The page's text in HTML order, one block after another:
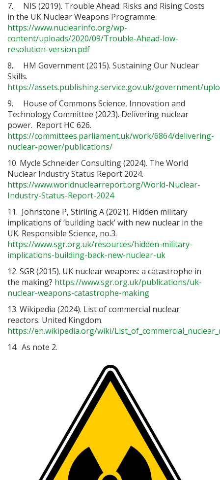
7. NIS (2019). Trouble Ahead: Risks and Rising Costs
in the UK Nuclear Weapons Programme.
https://www.nuclearinfo.org/wp-
content/uploads/2020/09/Trouble-Ahead-low-
resolution-version.pdf
8. HM Government (2015). Sustaining Our Nuclear
Skills.
https://assets.publishing.service.gov.uk/government/
9. House of Commons Science, Innovation and
Technology Committee (2023). Delivering nuclear
power. Report HC 626.
https://committees.parliament.uk/work/6864/delivering-
nuclear-power/publications/
10. Mycle Schneider Consulting (2024). The World
Nuclear Industry Status Report 2024.
https://www.worldnuclearreport.org/World-Nuclear-
Industry-Status-Report-2024
11. Johnstone P, Stirling A (2021). Hidden military
implications of ‘building back’ with new nuclear in the
UK. Responsible Science, no.3.
https://www.sgr.org.uk/resources/hidden-military-
implications-building-back-new-nuclear-uk
12. SGR (2015). UK nuclear weapons: a catastrophe in
the making? https://www.sgr.org.uk/publications/uk-
nuclear-weapons-catastrophe-making
13. Wikipedia (2024). List of commercial nuclear
reactors: United Kingdom.
https://en.wikipedia.org/wiki/
14. As note 2.